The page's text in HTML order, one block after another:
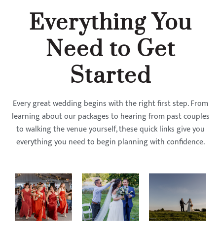
Everything You
Need to Get
Started
Every great wedding begins with the right first step. From
learning about our packages to hearing from past couples
to walking the venue yourself, these quick links give you
everything you need to begin planning with confidence.